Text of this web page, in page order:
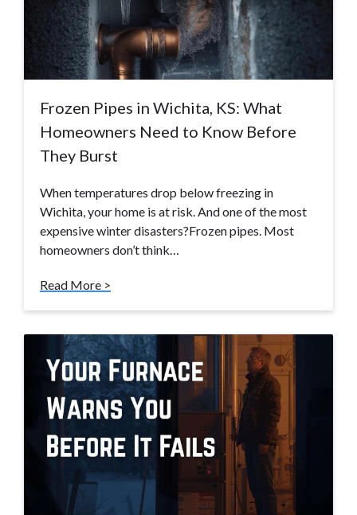
Frozen Pipes in Wichita, KS: What
Homeowners Need to Know Before
They Burst
When temperatures drop below freezing in
Wichita, your home is at risk. And one of the most
expensive winter disasters?Frozen pipes. Most
homeowners don’t think…
Read More >